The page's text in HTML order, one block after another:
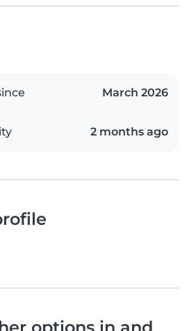
March 2026
2 months ago